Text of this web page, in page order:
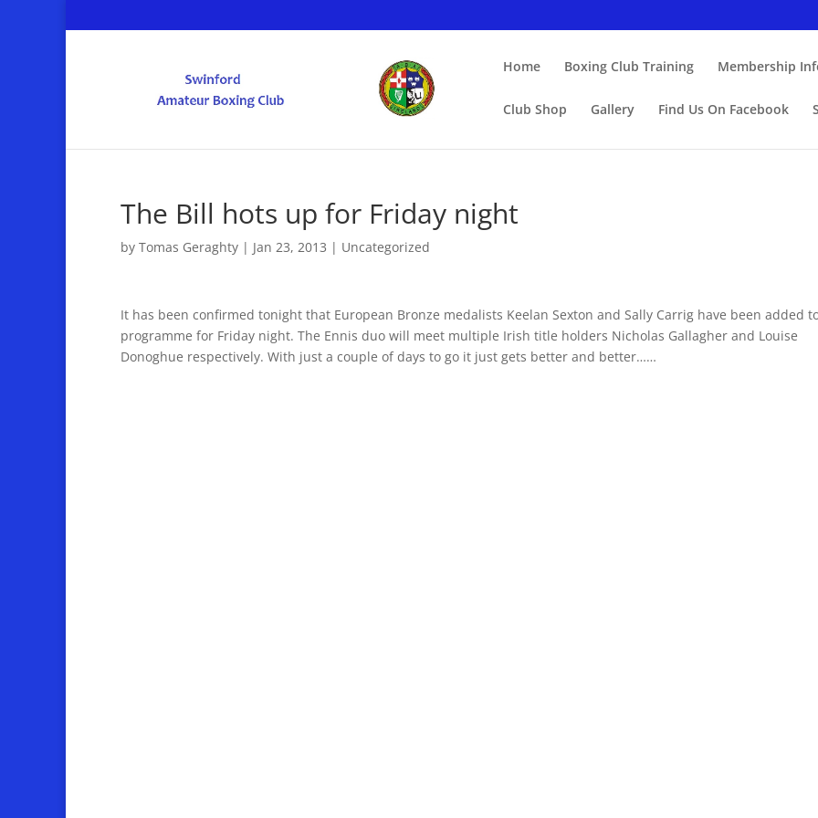
Home Boxing Club Training Membership
Club Shop Gallery Find Us On Facebook
The Bill hots up for Friday night
by Tomas Geraghty | Jan 23, 2013 | Uncategorized
It has been confirmed tonight that European Bronze medalists Keelan Sexton and Sally Carrig have been added
programme for Friday night. The Ennis duo will meet multiple Irish title holders Nicholas Gallagher and Louise
Donoghue respectively. With just a couple of days to go it just gets better and better……